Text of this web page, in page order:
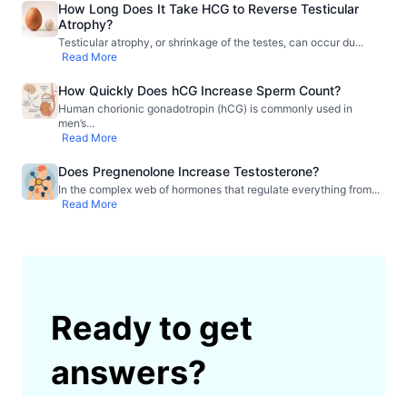
How Long Does It Take HCG to Reverse Testicular
Atrophy?
Testicular atrophy, or shrinkage of the testes, can occur du...
Read More
How Quickly Does hCG Increase Sperm Count?
Human chorionic gonadotropin (hCG) is commonly used in
men’s...
Read More
Does Pregnenolone Increase Testosterone?
In the complex web of hormones that regulate everything from...
Read More
Ready to get
answers?